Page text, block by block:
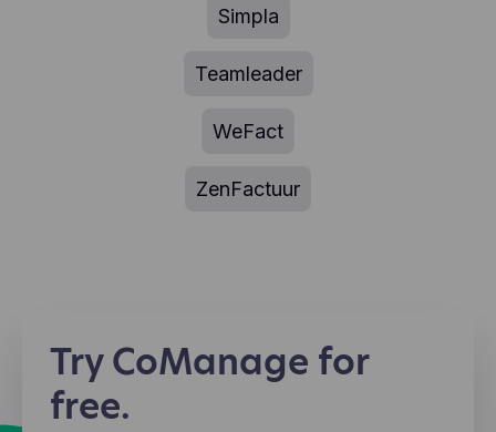
Simpla
Teamleader
WeFact
ZenFactuur
Try CoManage for
free.